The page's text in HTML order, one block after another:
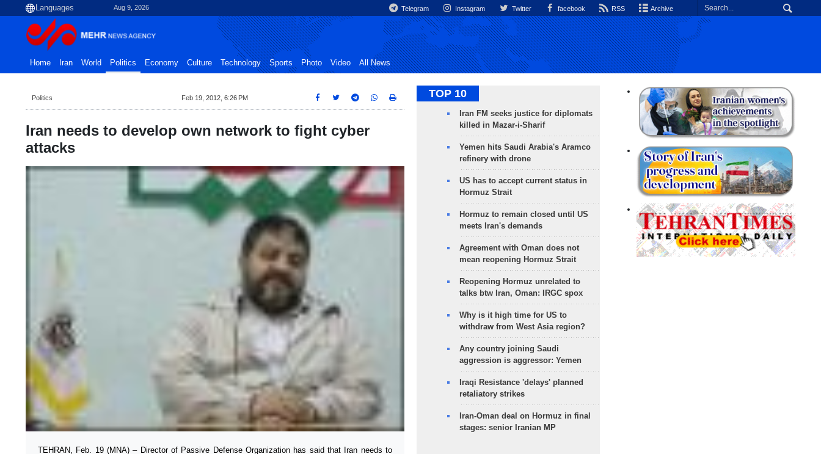
Aug 9, 2026 Telegram Instagram Twitter facebook RSS Archive
Home Iran World Politics Economy Culture Technology Sports Photo Video All News
Politics Feb 19, 2012, 6:26 PM
Iran needs to develop own network to fight cyber
attacks
TEHRAN, Feb. 19 (MNA) – Director of Passive Defense Organization has said that Iran needs to
TOP 10
Iran FM seeks justice for diplomats
killed in Mazar-i-Sharif
Yemen hits Saudi Arabia's Aramco
refinery with drone
US has to accept current status in
Hormuz Strait
Hormuz to remain closed until US
meets Iran's demands
Agreement with Oman does not
mean reopening Hormuz Strait
Reopening Hormuz unrelated to
talks btw Iran, Oman: IRGC spox
Why is it high time for US to
withdraw from West Asia region?
Any country joining Saudi
aggression is aggressor: Yemen
Iraqi Resistance 'delays' planned
retaliatory strikes
Iran-Oman deal on Hormuz in final
stages: senior Iranian MP